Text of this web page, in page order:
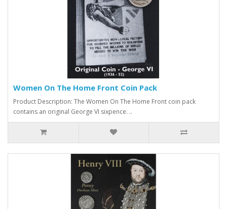
Women On The Home Front Coin Pack
Product Description: The Women On The Home Front coin pack
contains an original George VI sixpence. ..